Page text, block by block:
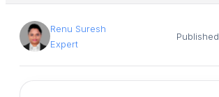
Renu Suresh
Expert